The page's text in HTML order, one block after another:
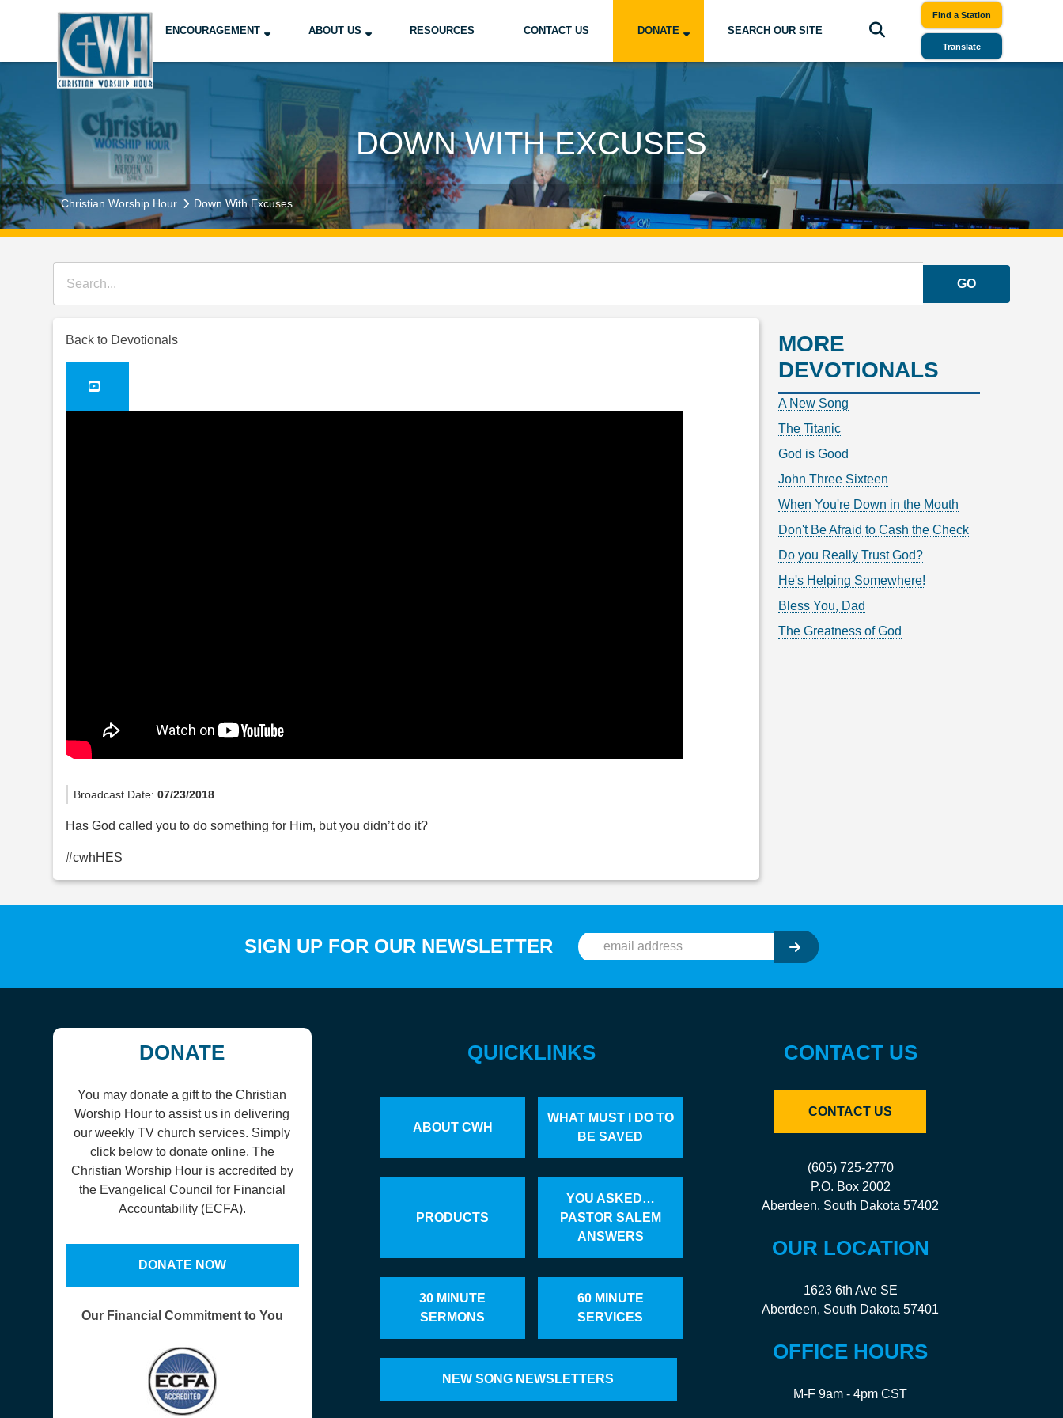
ENCOURAGEMENT ABOUT US RESOURCES CONTACT US DONATE SEARCH OUR SITE
Find a Station
Translate
DOWN WITH EXCUSES
Christian Worship Hour Down With Excuses
GO
Back to Devotionals
Broadcast Date:07/23/2018
Has God called you to do something for Him, but you didn’t do it?
#cwhHES
MORE
DEVOTIONALS
A New Song
The Titanic
God is Good
John Three Sixteen
When You're Down in the Mouth
Don't Be Afraid to Cash the Check
Do you Really Trust God?
He's Helping Somewhere!
Bless You, Dad
The Greatness of God
SIGN UP FOR OUR NEWSLETTER
DONATE
You may donate a gift to the Christian
Worship Hour to assist us in delivering
our weekly TV church services. Simply
click below to donate online. The
Christian Worship Hour is accredited by
the Evangelical Council for Financial
Accountability (ECFA).
DONATE NOW
Our Financial Commitment to You
QUICKLINKS
ABOUT CWH
WHAT MUST I DO TO
BE SAVED
PRODUCTS
YOU ASKED…
PASTOR SALEM
ANSWERS
30 MINUTE
SERMONS
60 MINUTE
SERVICES
NEW SONG NEWSLETTERS
CONTACT US
CONTACT US
(605) 725-2770
P.O. Box 2002
Aberdeen, South Dakota 57402
OUR LOCATION
1623 6th Ave SE
Aberdeen, South Dakota 57401
OFFICE HOURS
M-F 9am - 4pm CST